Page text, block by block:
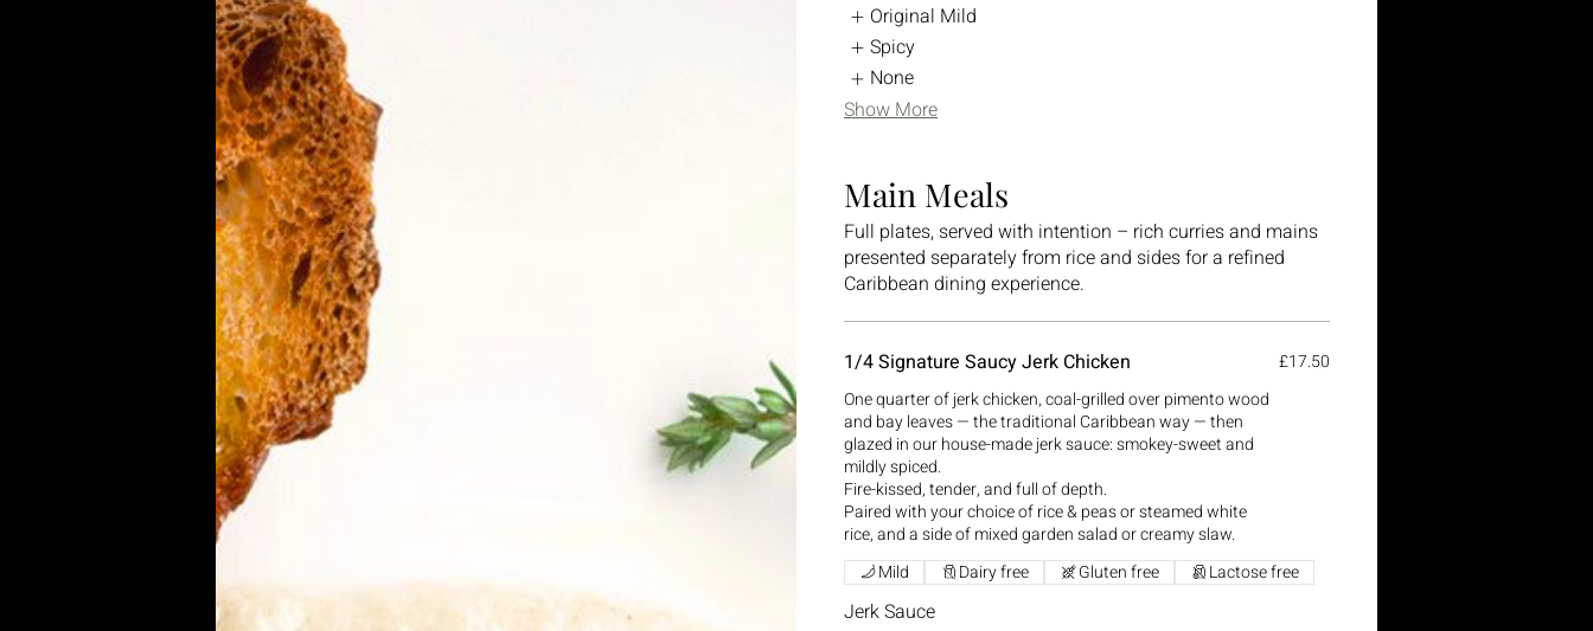
Original Mild
Spicy
None
Show More
Main Meals
Full plates, served with intention – rich curries and mains
presented separately from rice and sides for a refined
Caribbean dining experience.
1/4 Signature Saucy Jerk Chicken
One quarter of jerk chicken, coal-grilled over pimento wood
and bay leaves — the traditional Caribbean way — then
glazed in our house-made jerk sauce: smokey-sweet and
mildly spiced.
Fire-kissed, tender, and full of depth.
Paired with your choice of rice & peas or steamed white
rice, and a side of mixed garden salad or creamy slaw.
£17.50
Mild Dairy free Gluten free Lactose free
Jerk Sauce